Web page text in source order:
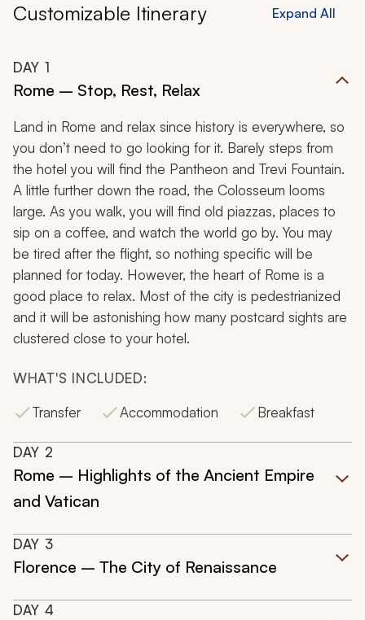
Customizable Itinerary Expand All
DAY 1
Rome – Stop, Rest, Relax
Land in Rome and relax since history is everywhere, so
you don’t need to go looking for it. Barely steps from
the hotel you will find the Pantheon and Trevi Fountain.
A little further down the road, the Colosseum looms
large. As you walk, you will find old piazzas, places to
sip on a coffee, and watch the world go by. You may
be tired after the flight, so nothing specific will be
planned for today. However, the heart of Rome is a
good place to relax. Most of the city is pedestrianized
and it will be astonishing how many postcard sights are
clustered close to your hotel.
WHAT'S INCLUDED:
Transfer
Accommodation Breakfast
DAY 2
Rome – Highlights of the Ancient Empire
and Vatican
DAY 3
Florence – The City of Renaissance
DAY 4